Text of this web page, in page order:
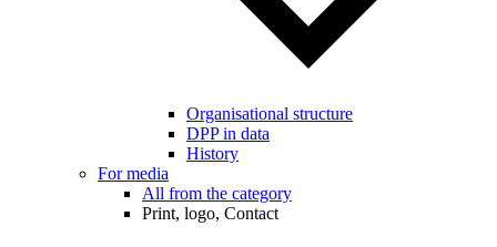
Organisational structure
DPP in data
History
For media
All from the category
Print, logo, Contact